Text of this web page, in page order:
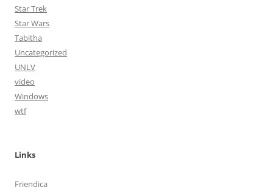
Star Trek
Star Wars
Tabitha
Uncategorized
UNLV
video
Windows
wtf
Links
Friendica